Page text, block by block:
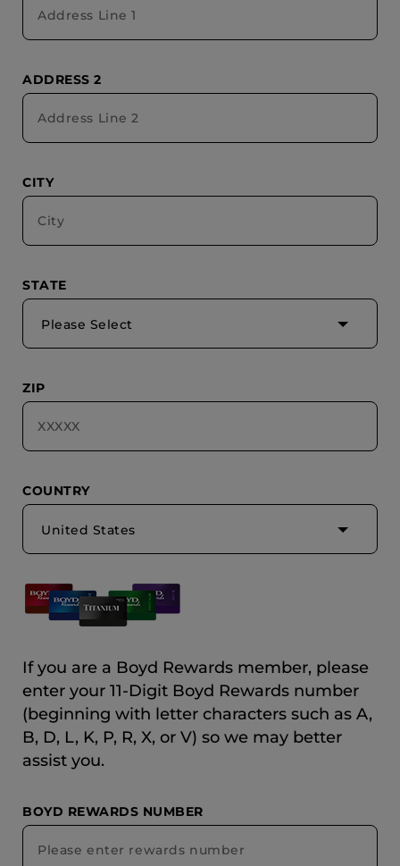
ADDRESS 2
CITY
STATE
Please Select
ZIP
COUNTRY
United States
If you are a Boyd Rewards member, please
enter your 11-Digit Boyd Rewards number
(beginning with letter characters such as A,
B, D, L, K, P, R, X, or V) so we may better
assist you.
BOYD REWARDS NUMBER